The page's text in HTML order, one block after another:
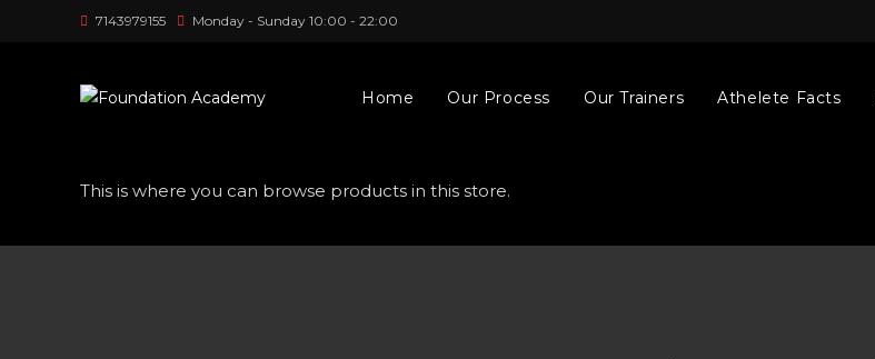
7143979155 Monday - Sunday 10:00 - 22:00
Home Our Process Our Trainers Athelete Facts
This is where you can browse products in this store.